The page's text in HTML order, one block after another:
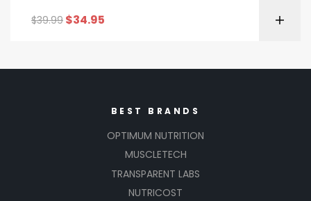
$39.99 $34.95
BEST BRANDS
OPTIMUM NUTRITION
MUSCLETECH
TRANSPARENT LABS
NUTRICOST